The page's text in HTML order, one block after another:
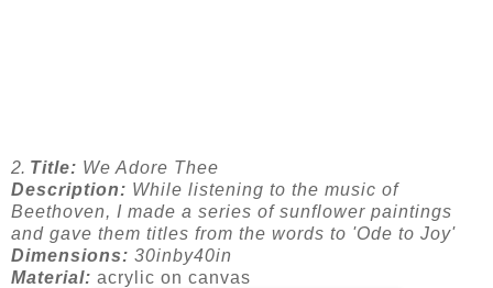
2. Title: We Adore Thee
Description: While listening to the music of
Beethoven, I made a series of sunflower paintings
and gave them titles from the words to 'Ode to Joy'
Dimensions: 30inby40in
Material: acrylic on canvas